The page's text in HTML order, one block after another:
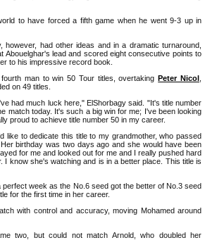
to have forced a fifth game when he went 9-3 up in
however, had other ideas and in a dramatic turnaround,
Abouelghar's lead and scored eight consecutive points to
to his impressive record book.
man to win 50 Tour titles, overtakingPeter Nicol
on 49 titles.
had much luck here," ElShorbagy said. "It's title number
match today. It's such a big win for me; I've been looking
proud to achieve title number 50 in my career.
like to dedicate this title to my grandmother, who passed
birthday was two days ago and she would have been
for me and looked out for me and I really pushed hard
I know she's watching and is in a better place. This title is
perfect week as the No.6 seed got the better of No.3 seed
for the first time in her career.
with control and accuracy, moving Mohamed around
two, but could not match Arnold, who doubled her